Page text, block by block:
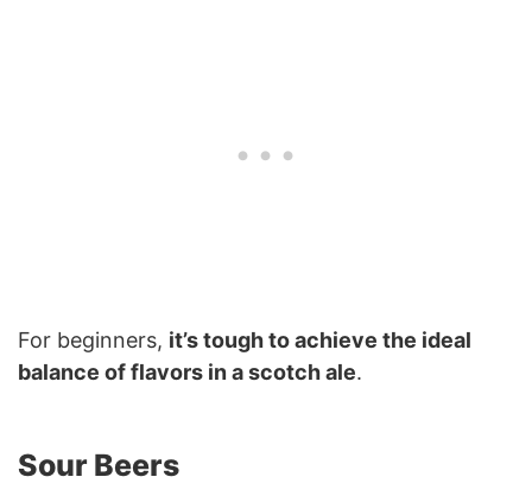
For beginners, it’s tough to achieve the ideal
balance of flavors in a scotch ale.
Sour Beers